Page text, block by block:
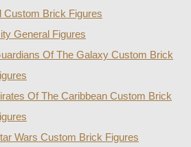
Custom Brick Figures
General Figures
Of The Galaxy Custom Brick
Of The Caribbean Custom Brick
Wars Custom Brick Figures